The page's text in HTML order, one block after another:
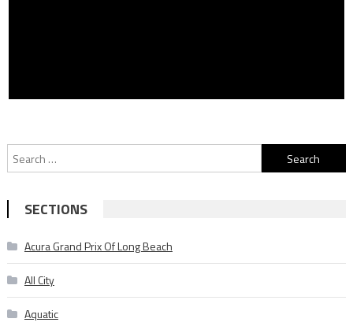
Search
for:
SECTIONS
Acura Grand Prix Of Long Beach
All City
Aquatic